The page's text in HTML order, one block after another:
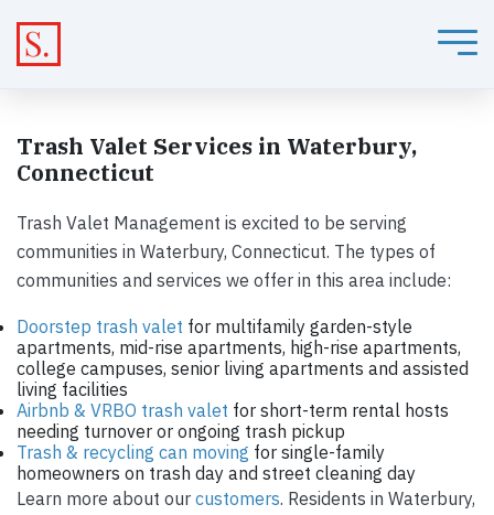
Trash Valet Services in Waterbury,
Connecticut
Trash Valet Management is excited to be serving
communities in Waterbury, Connecticut. The types of
communities and services we offer in this area include:
Doorstep trash valet for multifamily garden-style
apartments, mid-rise apartments, high-rise apartments,
college campuses, senior living apartments and assisted
living facilities
Airbnb & VRBO trash valet for short-term rental hosts
needing turnover or ongoing trash pickup
Trash & recycling can moving for single-family
homeowners on trash day and street cleaning day
Learn more about our customers. Residents in Waterbury,